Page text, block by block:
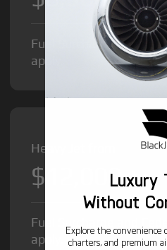
Fuel Surcharge and
apply.
Heavy Jet from
$12,000/hr
Fuel Surcharge and
apply.
Luxury
Without
Explore the convenience
charters, and premium